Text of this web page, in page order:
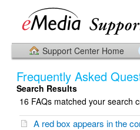
Support Center Home
Frequently Asked
Search Results
16 FAQs matched your search
A red box appears in the